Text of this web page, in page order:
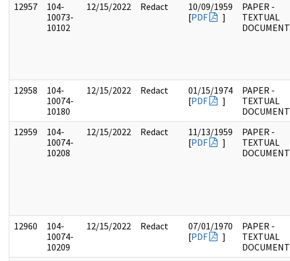
12957
104-
10073-
10102
12/15/2022 Redact
10/09/1959
[PDF ]
PAPER -
TEXTUAL
DOCUMENT
12958
104-
10074-
10180
12/15/2022 Redact
01/15/1974
[PDF ]
PAPER -
TEXTUAL
DOCUMENT
12959
104-
10074-
10208
12/15/2022 Redact
11/13/1959
[PDF ]
PAPER -
TEXTUAL
DOCUMENT
12960
104-
10074-
10209
12/15/2022 Redact
07/01/1970
[PDF ]
PAPER -
TEXTUAL
DOCUMENT